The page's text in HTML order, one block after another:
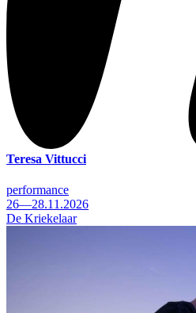
Teresa Vittucci
performance
26—28.11.2026
De Kriekelaar